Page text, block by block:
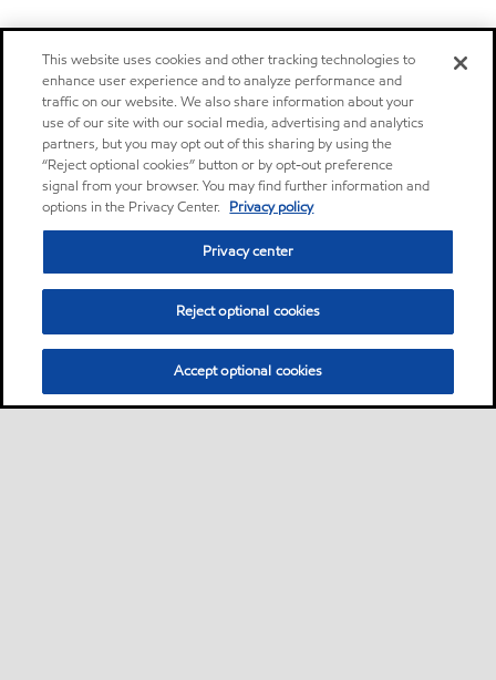
This website uses cookies and other tracking technologies to
enhance user experience and to analyze performance and
traffic on our website. We also share information about your
use of our site with our social media, advertising and analytics
partners, but you may opt out of this sharing by using the
“Reject optional cookies” button or by opt-out preference
signal from your browser. You may find further information and
options in the Privacy Center. Privacy policy
Privacy center
Reject optional cookies
Accept optional cookies